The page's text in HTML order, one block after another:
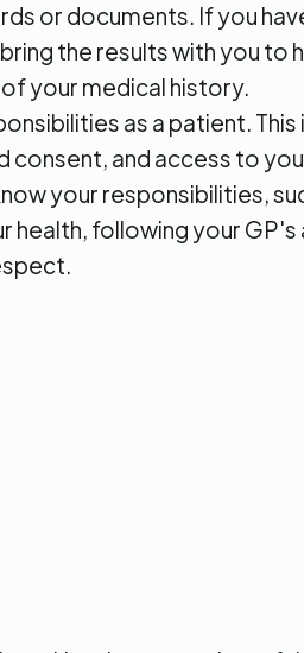
or documents. If you
the results with you to
your medical history.
as a patient. This
and access to
your responsibilities,
following your GP's